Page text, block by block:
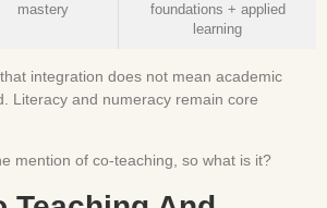
mastery
foundations + applied
learning
integration does not mean academic
Literacy and numeracy remain core
mention of co-teaching, so what is it?